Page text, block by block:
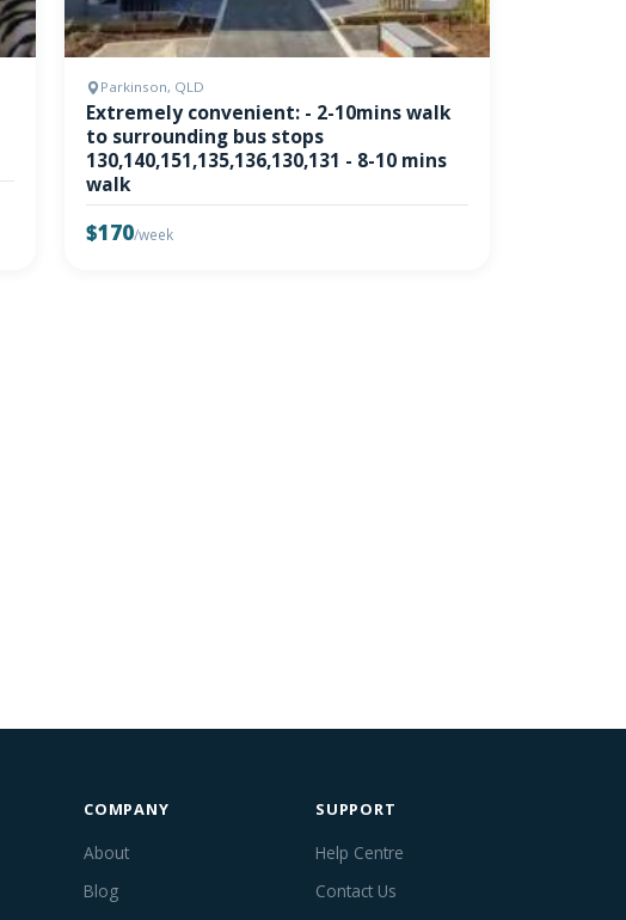
Parkinson, QLD
Extremely convenient: - 2-10mins walk
to surrounding bus stops
130,140,151,135,136,130,131 - 8-10 mins
walk
$170/week
COMPANY
About
Blog
SUPPORT
Help Centre
Contact Us